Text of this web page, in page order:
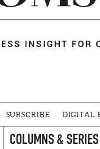
SUBSCRIBE DIGITAL
COLUMNS & SERIES